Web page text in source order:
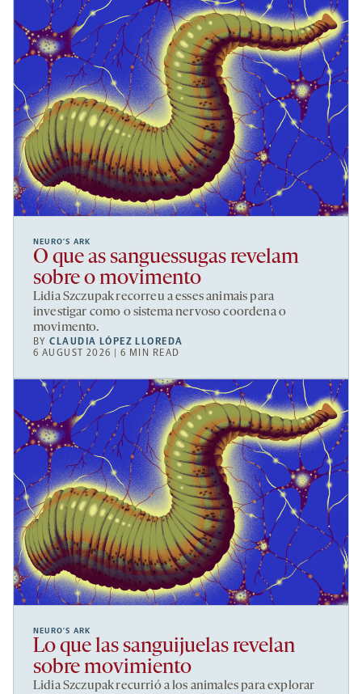
NEURO’S ARK
O que as sanguessugas revelam
sobre o movimento
Lidia Szczupak recorreu a esses animais para
investigar como o sistema nervoso coordena o
movimento.
BYCLAUDIA LÓPEZ LLOREDA
6 AUGUST 2026 | 6 MIN READ
NEURO’S ARK
Lo que las sanguijuelas revelan
sobre movimiento
Lidia Szczupak recurrió a los animales para explorar